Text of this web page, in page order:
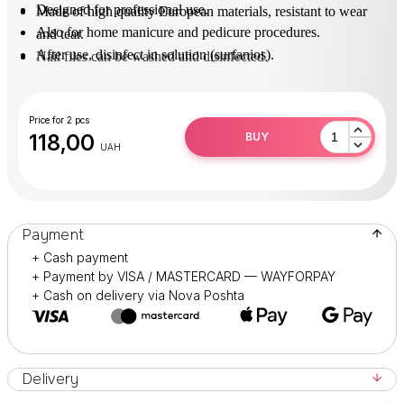
Made of high quality European materials, resistant to wear
and tear.
Nail files can be washed and disinfected.
Designed for professional use.
Also for home manicure and pedicure procedures.
After use, disinfect in solution (surfanios).
Price for 2 pcs
118,00 UAH
BUY
Payment
+ Cash payment
+ Payment by VISA / MASTERCARD — WAYFORPAY
+ Cash on delivery via Nova Poshta
Delivery